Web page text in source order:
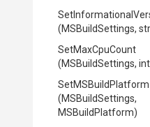
SetInformational
(MSBuildSettings,
SetMaxCpuCount
(MSBuildSettings,
SetMSBuildPlatform
(MSBuildSettings,
MSBuildPlatform)